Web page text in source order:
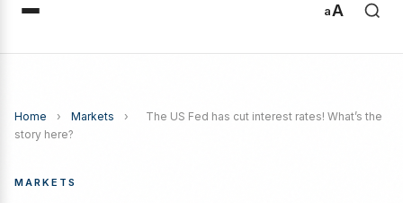
aA
Home › Markets ›
The US Fed has cut interest rates! What’s the
story here?
MARKETS